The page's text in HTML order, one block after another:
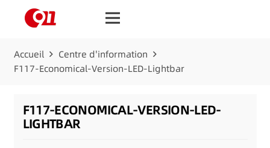
Accueil
Centre d'information
F117-Economical-Version-LED-Lightbar
F117-ECONOMICAL-VERSION-LED-
LIGHTBAR